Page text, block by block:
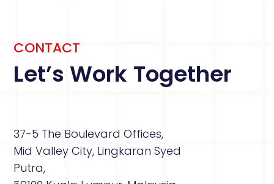
CONTACT
Let’s Work Together
37-5 The Boulevard Offices,
Mid Valley City, Lingkaran Syed
Putra,